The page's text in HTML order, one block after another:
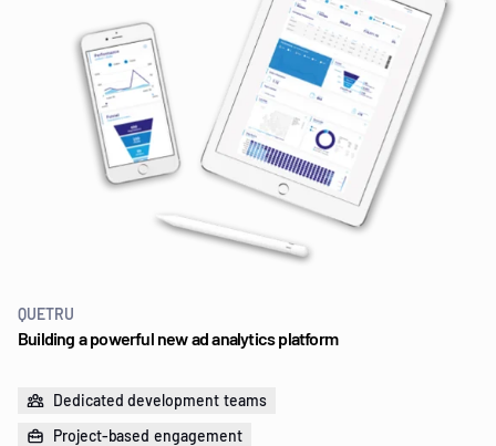
QUETRU
Building a powerful new ad analytics platform
Dedicated development teams
Project-based engagement